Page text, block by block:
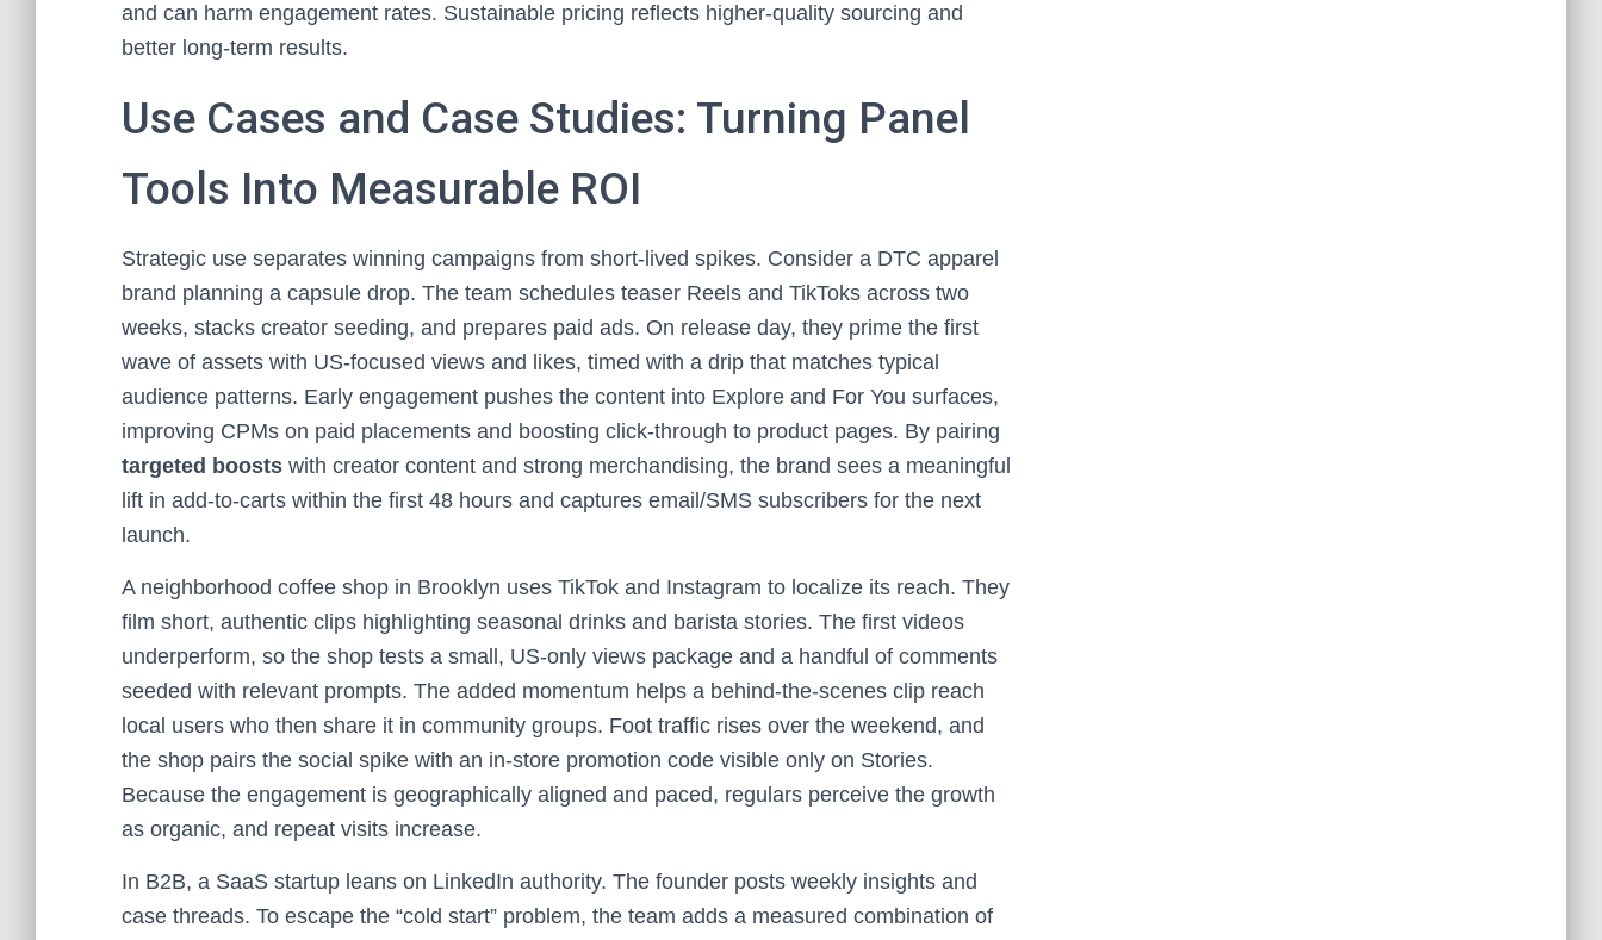
and can harm engagement rates. Sustainable pricing reflects higher-quality sourcing and
better long-term results.
Use Cases and Case Studies: Turning Panel
Tools Into Measurable ROI
Strategic use separates winning campaigns from short-lived spikes. Consider a DTC apparel
brand planning a capsule drop. The team schedules teaser Reels and TikToks across two
weeks, stacks creator seeding, and prepares paid ads. On release day, they prime the first
wave of assets with US-focused views and likes, timed with a drip that matches typical
audience patterns. Early engagement pushes the content into Explore and For You surfaces,
improving CPMs on paid placements and boosting click-through to product pages. By pairing
targeted boosts with creator content and strong merchandising, the brand sees a meaningful
lift in add-to-carts within the first 48 hours and captures email/SMS subscribers for the next
launch.
A neighborhood coffee shop in Brooklyn uses TikTok and Instagram to localize its reach. They
film short, authentic clips highlighting seasonal drinks and barista stories. The first videos
underperform, so the shop tests a small, US-only views package and a handful of comments
seeded with relevant prompts. The added momentum helps a behind-the-scenes clip reach
local users who then share it in community groups. Foot traffic rises over the weekend, and
the shop pairs the social spike with an in-store promotion code visible only on Stories.
Because the engagement is geographically aligned and paced, regulars perceive the growth
as organic, and repeat visits increase.
In B2B, a SaaS startup leans on LinkedIn authority. The founder posts weekly insights and
case threads. To escape the “cold start” problem, the team adds a measured combination of